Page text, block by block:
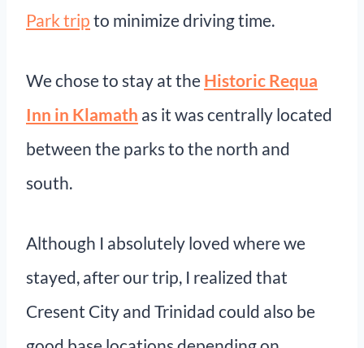
Park trip to minimize driving time.
We chose to stay at the Historic Requa
Inn in Klamath as it was centrally located
between the parks to the north and
south.
Although I absolutely loved where we
stayed, after our trip, I realized that
Cresent City and Trinidad could also be